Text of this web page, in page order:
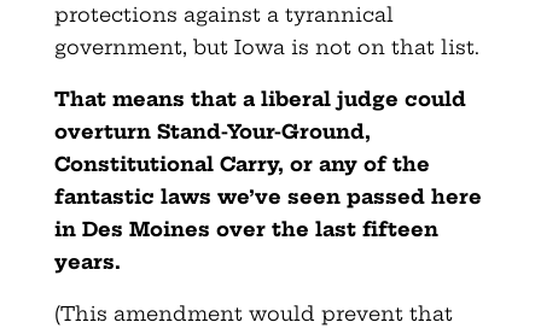
protections against a tyrannical
government, but Iowa is not on that list.
That means that a liberal judge could
overturn Stand-Your-Ground,
Constitutional Carry, or any of the
fantastic laws we’ve seen passed here
in Des Moines over the last fifteen
years.
(This amendment would prevent that